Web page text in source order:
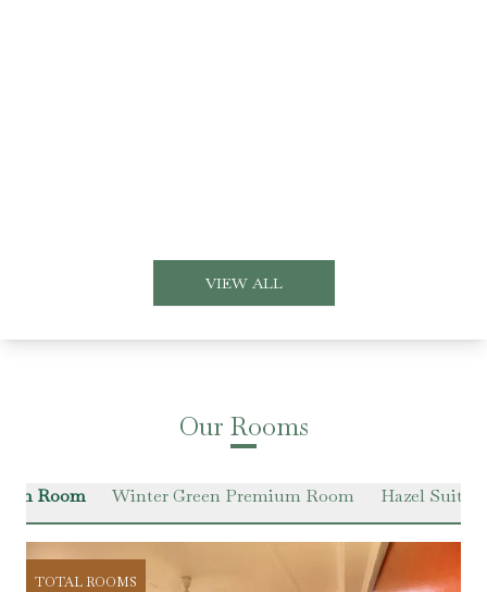
VIEW ALL
Our Rooms
Room Winter Green Premium Room Hazel Suite
TOTAL ROOMS